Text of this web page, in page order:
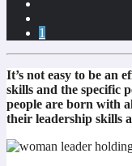
1
It’s not easy to be an
skills and the specific
people are born with
their leadership skills